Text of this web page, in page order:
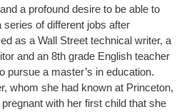
a profound desire to be able to
series of different jobs after
as a Wall Street technical writer, a
and an 8th grade English teacher
pursue a master’s in education.
whom she had known at Princeton,
with her first child that she